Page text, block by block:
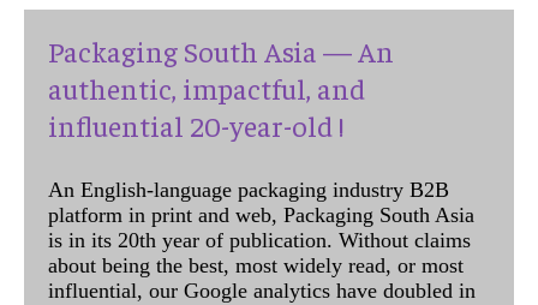
Packaging South Asia — An
authentic, impactful, and
influential 20-year-old !
An English-language packaging industry B2B
platform in print and web, Packaging South Asia
is in its 20th year of publication. Without claims
about being the best, most widely read, or most
influential, our Google analytics have doubled in